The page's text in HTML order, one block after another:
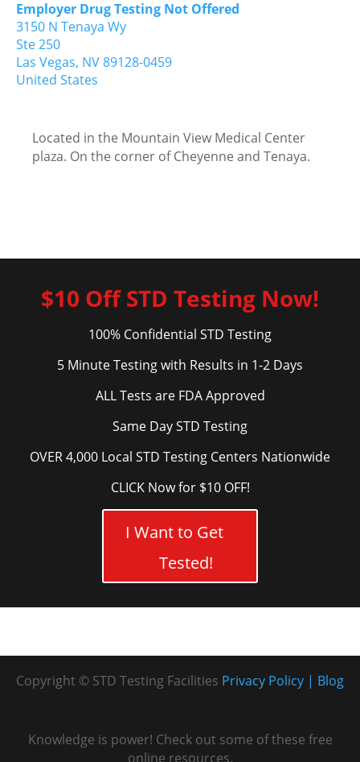
Employer Drug Testing Not Offered
3150 N Tenaya Wy
Ste 250
Las Vegas, NV89128-0459
United States
Located in the Mountain View Medical Center
plaza. On the corner of Cheyenne and Tenaya.
$10 Off STD Testing Now!
100% Confidential STD Testing
5 Minute Testing with Results in 1-2 Days
ALL Tests are FDA Approved
Same Day STD Testing
OVER 4,000 Local STD Testing Centers Nationwide
CLICK Now for $10 OFF!
I Want to Get
Tested!
Copyright © STD Testing Facilities Blog
Privacy Policy
Knowledge is power! Check out some of these free
online resources.